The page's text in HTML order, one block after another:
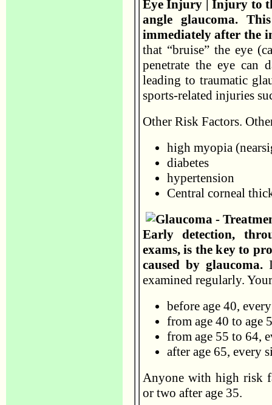
Eye Injury | Injury to
angle glaucoma.
immediately after the
that “bruise” the eye
penetrate the eye can
leading to traumatic
sports-related injuries
Other Risk Factors.
high myopia
diabetes
hypertension
Central corneal
Early detection,
exams, is the key to
caused by glaucoma.
examined regularly.
before age 40,
from age 40 to age
from age 55 to 64,
after age 65, every
Anyone with high risk
or two after age 35.